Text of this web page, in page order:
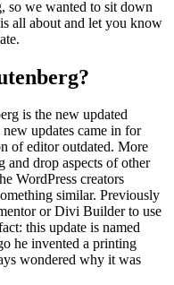
so we wanted to sit down
all about and let you know
is the new updated
updates came in for
of editor outdated. More
and drop aspects of other
WordPress creators
similar. Previously
or Divi Builder to use
this update is named
he invented a printing
wondered why it was